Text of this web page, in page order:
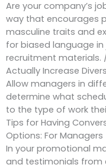
Are your company’s
way that encourages
masculine traits and
for biased language
recruitment materials.
Actually Increase
Allow managers in
determine what
to the type of work
Tips for Having
Options: For Managers
In your promotional
and testimonials from